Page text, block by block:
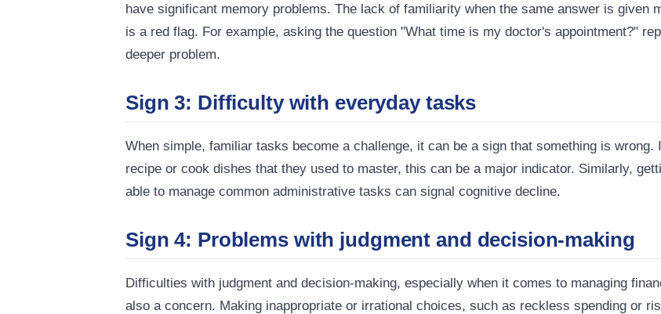
have significant memory problems. The lack of familiarity when the same answer is given
is a red flag. For example, asking the question "What time is my doctor's appointment?"
deeper problem.
Sign 3: Difficulty with everyday tasks
When simple, familiar tasks become a challenge, it can be a sign that something is
recipe or cook dishes that they used to master, this can be a major indicator. Similarly,
able to manage common administrative tasks can signal cognitive decline.
Sign 4: Problems with judgment and decision-making
Difficulties with judgment and decision-making, especially when it comes to managing
also a concern. Making inappropriate or irrational choices, such as reckless spending or